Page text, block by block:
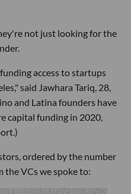
not just looking for the
access to startups
said Jawhara Tariq, 28,
and Latina founders have
capital funding in 2020,
ordered by the number
the VCs we spoke to: